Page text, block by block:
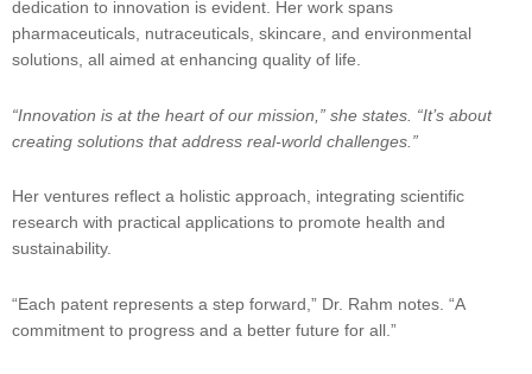
dedication to innovation is evident. Her work spans
pharmaceuticals, nutraceuticals, skincare, and environmental
solutions, all aimed at enhancing quality of life.
“Innovation is at the heart of our mission,” she states. “It’s about
creating solutions that address real-world challenges.”
Her ventures reflect a holistic approach, integrating scientific
research with practical applications to promote health and
sustainability.
“Each patent represents a step forward,” Dr. Rahm notes. “A
commitment to progress and a better future for all.”